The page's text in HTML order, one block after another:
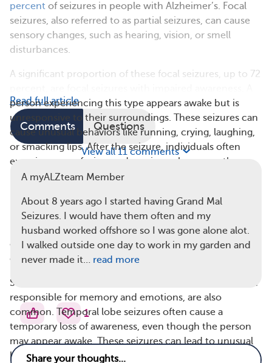
percent of seizures in people with Alzheimer’s. Focal
seizures, also referred to as partial seizures, can cause
sensory changes, such as hearing, vision, or smell
disturbances.
A significant proportion of these focal seizures, up to 72
person experiencing this type appears awake but is
unresponsive to their surroundings. These seizures can
cause unusual behaviors like running, crying, laughing,
or smacking lips. After the seizure, individuals often
experience confusion or drowsiness, known as the
postictal period.
Myoclonic seizures, which involve sudden jerking
movements, are another seizure type that may occur in
people with Alzheimer’s. These often happen in
clusters, meaning several seizures can occur in a day or
over consecutive days.
Seizures affecting the temporal lobe, a part of the brain
responsible for memory and emotions, are also
common. Temporal lobe seizures often cause a
temporary loss of awareness, even though the person
may appear awake. These seizures can lead to unusual
behaviors and may be followed by a period of
Read full article
Comments Questions
View all 11 comments
A myALZteam Member
About 8 years ago I started having Grand Mal
Seizures. I would have them often and my
husband worked offshore so I was gone alone alot.
I walked outside one day to work in my garden and
never made it… read more
1